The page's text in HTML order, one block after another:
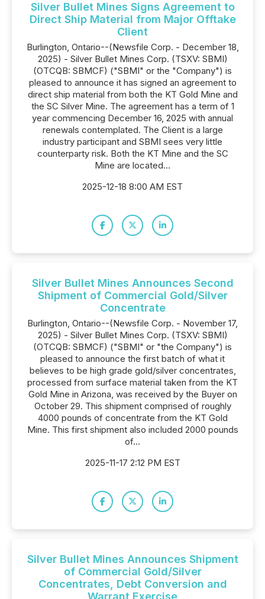
Silver Bullet Mines Signs Agreement to
Direct Ship Material from Major Offtake
Client
Burlington, Ontario--(Newsfile Corp. - December 18,
2025) - Silver Bullet Mines Corp. (TSXV: SBMI)
(OTCQB: SBMCF) ("SBMI" or the "Company") is
pleased to announce it has signed an agreement to
direct ship material from both the KT Gold Mine and
the SC Silver Mine. The agreement has a term of 1
year commencing December 16, 2025 with annual
renewals contemplated. The Client is a large
industry participant and SBMI sees very little
counterparty risk. Both the KT Mine and the SC
Mine are located...
2025-12-18 8:00 AM EST
Silver Bullet Mines Announces Second
Shipment of Commercial Gold/Silver
Concentrate
Burlington, Ontario--(Newsfile Corp. - November 17,
2025) - Silver Bullet Mines Corp. (TSXV: SBMI)
(OTCQB: SBMCF) ("SBMI" or "the Company") is
pleased to announce the first batch of what it
believes to be high grade gold/silver concentrates,
processed from surface material taken from the KT
Gold Mine in Arizona, was received by the Buyer on
October 29. This shipment comprised of roughly
4000 pounds of concentrate from the KT Gold
Mine. This first shipment also included 2000 pounds
of...
2025-11-17 2:12 PM EST
Silver Bullet Mines Announces Shipment
of Commercial Gold/Silver
Concentrates, Debt Conversion and
Warrant Exercise